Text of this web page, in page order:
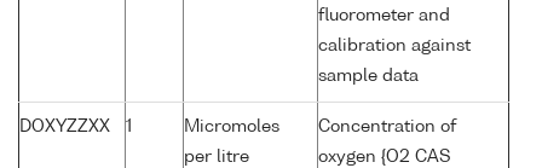
fluorometer and
calibration against
sample data
DOXYZZXX 1
Micromoles
per litre
Concentration of
oxygen {O2 CAS